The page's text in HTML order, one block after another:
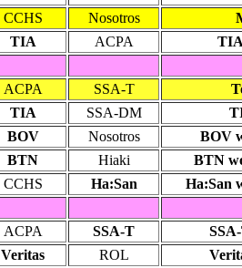
CCHS Nosotros
TIA ACPA TIA
ACPA SSA-T
TIA SSA-DM
BOV Nosotros
BOV
BTN Hiaki
BTN
CCHS Ha:San Ha:San
ACPA SSA-T
Veritas ROL